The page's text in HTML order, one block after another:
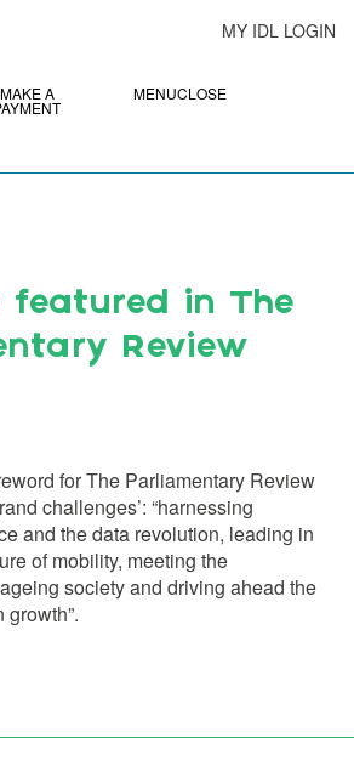
MY IDL LOGIN
MAKE A MENUCLOSE
featured in The
Review
for The Parliamentary Review
challenges’: “harnessing
and the data revolution, leading in
of mobility, meeting the
society and driving ahead the